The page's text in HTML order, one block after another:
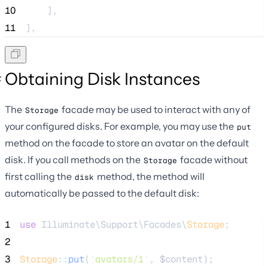
10
    ],
11
],
Obtaining Disk Instances
The Storage facade may be used to interact with any of
your configured disks. For example, you may use the put
method on the facade to store an avatar on the default
disk. If you call methods on the Storage facade without
first calling the disk method, the method will
automatically be passed to the default disk:
1 use Illuminate\Support\Facades\Storage;
2
3
Storage::put( ' avatars/1' , $content);